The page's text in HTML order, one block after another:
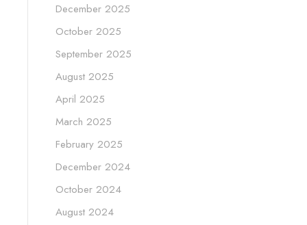
December 2025
October 2025
September 2025
August 2025
April 2025
March 2025
February 2025
December 2024
October 2024
August 2024